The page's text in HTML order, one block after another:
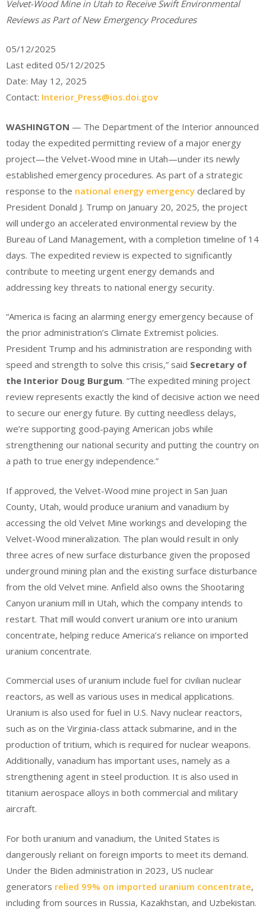
Velvet-Wood Mine in Utah to Receive Swift Environmental
Reviews as Part of New Emergency Procedures
05/12/2025
Last edited 05/12/2025
Date: May 12, 2025
Contact: Interior_Press@ios.doi.gov
WASHINGTON — The Department of the Interior announced
today the expedited permitting review of a major energy
project—the Velvet-Wood mine in Utah—under its newly
established emergency procedures. As part of a strategic
response to the national energy emergency declared by
President Donald J. Trump on January 20, 2025, the project
will undergo an accelerated environmental review by the
Bureau of Land Management, with a completion timeline of 14
days. The expedited review is expected to significantly
contribute to meeting urgent energy demands and
addressing key threats to national energy security.
“America is facing an alarming energy emergency because of
the prior administration’s Climate Extremist policies.
President Trump and his administration are responding with
speed and strength to solve this crisis,” said Secretary of
the Interior Doug Burgum. “The expedited mining project
review represents exactly the kind of decisive action we need
to secure our energy future. By cutting needless delays,
we’re supporting good-paying American jobs while
strengthening our national security and putting the country on
a path to true energy independence.”
If approved, the Velvet-Wood mine project in San Juan
County, Utah, would produce uranium and vanadium by
accessing the old Velvet Mine workings and developing the
Velvet-Wood mineralization. The plan would result in only
three acres of new surface disturbance given the proposed
underground mining plan and the existing surface disturbance
from the old Velvet mine. Anfield also owns the Shootaring
Canyon uranium mill in Utah, which the company intends to
restart. That mill would convert uranium ore into uranium
concentrate, helping reduce America’s reliance on imported
uranium concentrate.
Commercial uses of uranium include fuel for civilian nuclear
reactors, as well as various uses in medical applications.
Uranium is also used for fuel in U.S. Navy nuclear reactors,
such as on the Virginia-class attack submarine, and in the
production of tritium, which is required for nuclear weapons.
Additionally, vanadium has important uses, namely as a
strengthening agent in steel production. It is also used in
titanium aerospace alloys in both commercial and military
aircraft.
For both uranium and vanadium, the United States is
dangerously reliant on foreign imports to meet its demand.
Under the Biden administration in 2023, US nuclear
generators relied 99% on imported uranium concentrate,
including from sources in Russia, Kazakhstan, and Uzbekistan.